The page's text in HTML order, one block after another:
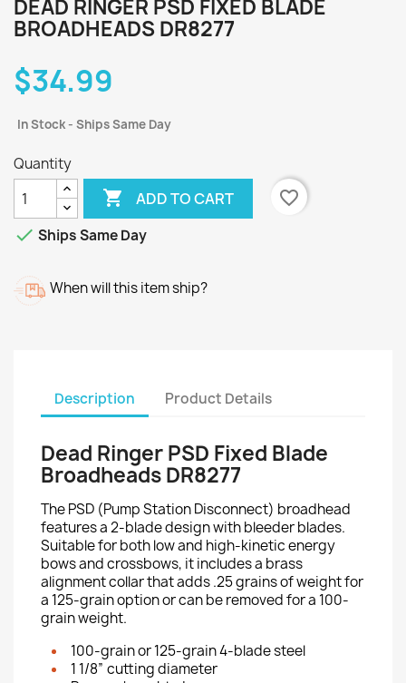
DEAD RINGER PSD FIXED BLADE
BROADHEADS DR8277
$34.99
In Stock - Ships Same Day
Quantity
 ADD TO CART
favorite_border
 Ships Same Day
When will this item ship?
Description Product Details
Dead Ringer PSD Fixed Blade
Broadheads DR8277
The PSD (Pump Station Disconnect) broadhead
features a 2-blade design with bleeder blades.
Suitable for both low and high-kinetic energy
bows and crossbows, it includes a brass
alignment collar that adds .25 grains of weight for
a 125-grain option or can be removed for a 100-
grain weight.
100-grain or 125-grain 4-blade steel
1 1/8” cutting diameter